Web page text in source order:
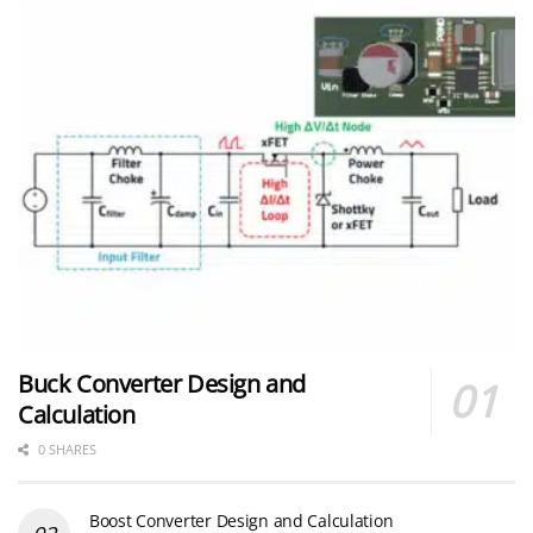
Buck Converter Design and
Calculation
0 SHARES
Boost Converter Design and Calculation